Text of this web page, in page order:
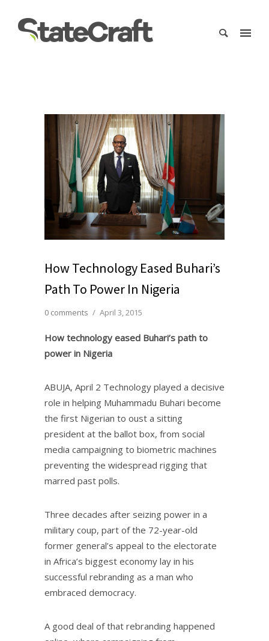
How Technology Eased Buhari’s
Path To Power In Nigeria
0 comments / April 3, 2015
How technology eased Buhari’s path to
power in Nigeria
ABUJA, April 2 Technology played a decisive
role in helping Muhammadu Buhari become
the first Nigerian to oust a sitting
president at the ballot box, from social
media campaigning to biometric machines
preventing the widespread rigging that
marred past polls.
Three decades after seizing power in a
military coup, part of the 72-year-old
former general’s appeal to the electorate
in Africa’s biggest economy lay in his
successful rebranding as a man who
embraced democracy.
A good deal of that rebranding happened